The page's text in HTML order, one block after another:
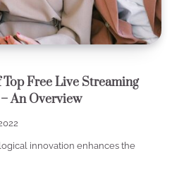
Free Live Streaming
An Overview
innovation enhances the